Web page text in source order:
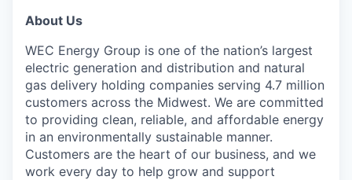
About Us
WEC Energy Group is one of the nation’s largest
electric generation and distribution and natural
gas delivery holding companies serving 4.7 million
customers across the Midwest. We are committed
to providing clean, reliable, and affordable energy
in an environmentally sustainable manner.
Customers are the heart of our business, and we
work every day to help grow and support